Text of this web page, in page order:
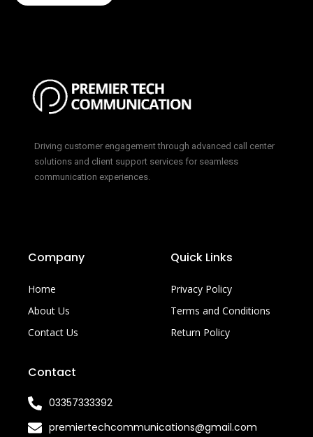
Driving customer engagement through advanced call center
solutions and client support services for seamless
communication experiences.
Company
Home
About Us
Contact Us
Quick Links
Privacy Policy
Terms and Conditions
Return Policy
Contact
03357333392
premiertechcommunications@gmail.com